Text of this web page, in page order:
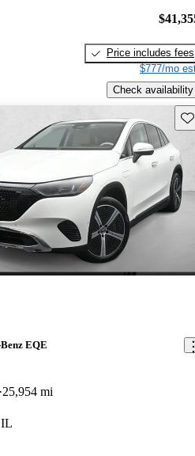
Price includes fees
$777/mo
Check availability
EQE
25,954 mi